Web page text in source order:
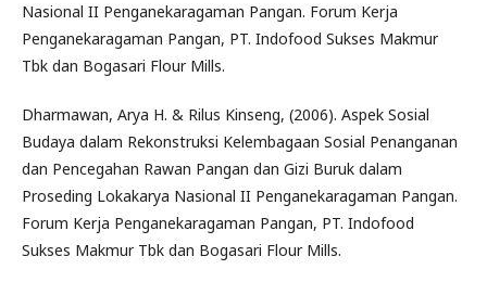
Nasional II Penganekaragaman Pangan. Forum Kerja
Penganekaragaman Pangan, PT. Indofood Sukses Makmur
Tbk dan Bogasari Flour Mills.
Dharmawan, Arya H. & Rilus Kinseng, (2006). Aspek Sosial
Budaya dalam Rekonstruksi Kelembagaan Sosial Penanganan
dan Pencegahan Rawan Pangan dan Gizi Buruk dalam
Proseding Lokakarya Nasional II Penganekaragaman Pangan.
Forum Kerja Penganekaragaman Pangan, PT. Indofood
Sukses Makmur Tbk dan Bogasari Flour Mills.